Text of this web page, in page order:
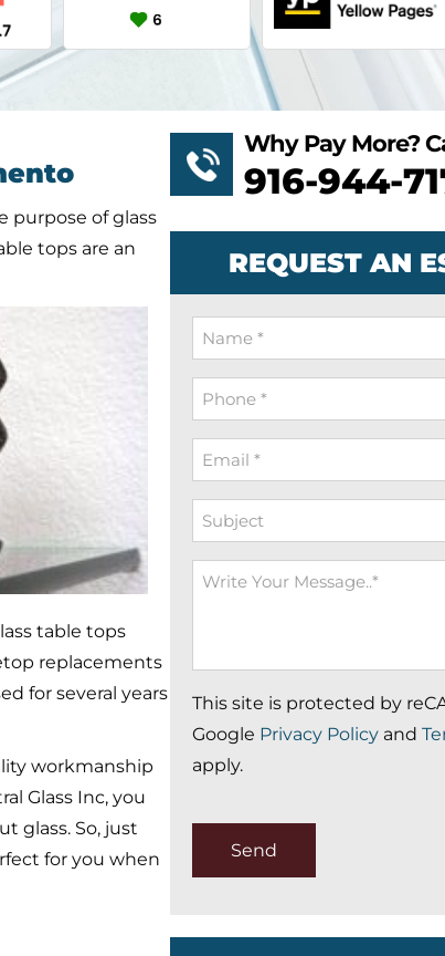
purpose of glass
tops are an
table tops
replacements
for several years
workmanship
Glass Inc, you
glass. So, just
for you when
Why Pay More?
916-944-
REQUEST AN
Name
*
Phone
*
Email
*
Subject
Write
*
This site is protected by
Google Privacy Policy and
apply.
Send